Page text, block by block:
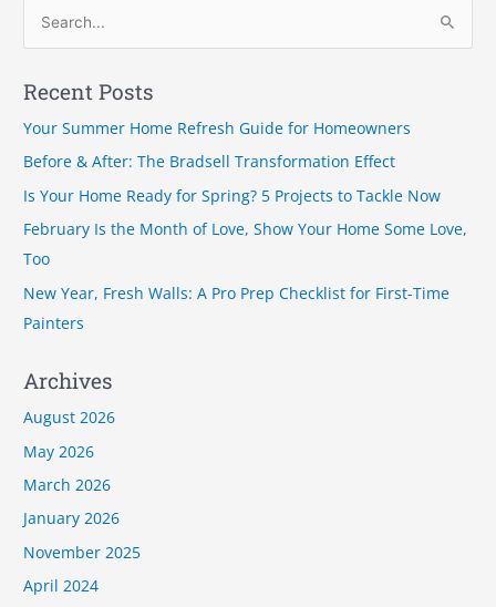
e
a
h
f
o
r
:
Recent Posts
Your Summer Home Refresh Guide for Homeowners
Before & After: The Bradsell Transformation Effect
Is Your Home Ready for Spring? 5 Projects to Tackle Now
February Is the Month of Love, Show Your Home Some Love,
Too
New Year, Fresh Walls: A Pro Prep Checklist for First-Time
Painters
Archives
August 2026
May 2026
March 2026
January 2026
November 2025
April 2024